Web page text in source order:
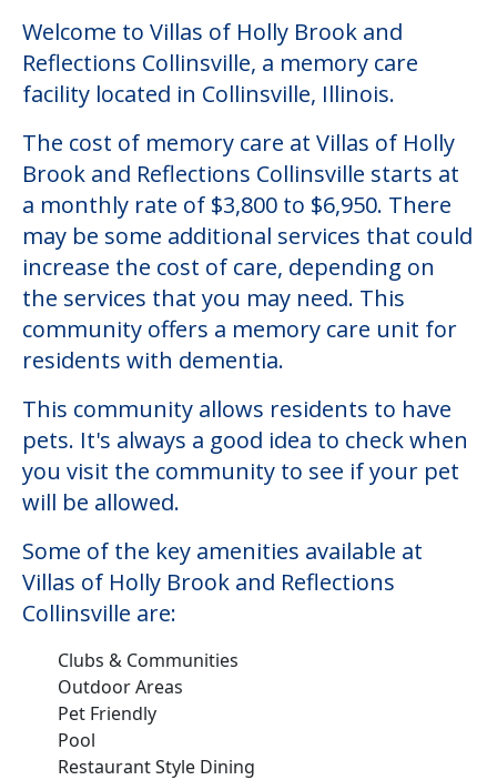
Welcome to Villas of Holly Brook and
Reflections Collinsville, a memory care
facility located in Collinsville, Illinois.
The cost of memory care at Villas of Holly
Brook and Reflections Collinsville starts at
a monthly rate of $3,800 to $6,950. There
may be some additional services that could
increase the cost of care, depending on
the services that you may need. This
community offers a memory care unit for
residents with dementia.
This community allows residents to have
pets. It's always a good idea to check when
you visit the community to see if your pet
will be allowed.
Some of the key amenities available at
Villas of Holly Brook and Reflections
Collinsville are:
Clubs & Communities
Outdoor Areas
Pet Friendly
Pool
Restaurant Style Dining